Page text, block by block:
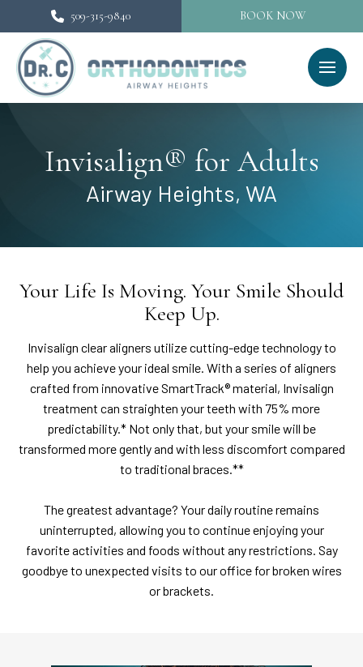
509-315-9840 BOOK NOW
Invisalign® for Adults
Airway Heights, WA
Your Life Is Moving. Your Smile Should
Keep Up.
Invisalign clear aligners utilize cutting-edge technology to
help you achieve your ideal smile. With a series of aligners
crafted from innovative SmartTrack® material, Invisalign
treatment can straighten your teeth with 75% more
predictability.* Not only that, but your smile will be
transformed more gently and with less discomfort compared
to traditional braces.**
The greatest advantage? Your daily routine remains
uninterrupted, allowing you to continue enjoying your
favorite activities and foods without any restrictions. Say
goodbye to unexpected visits to our office for broken wires
or brackets.